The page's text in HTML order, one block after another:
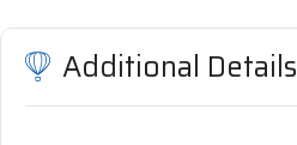
Additional Details